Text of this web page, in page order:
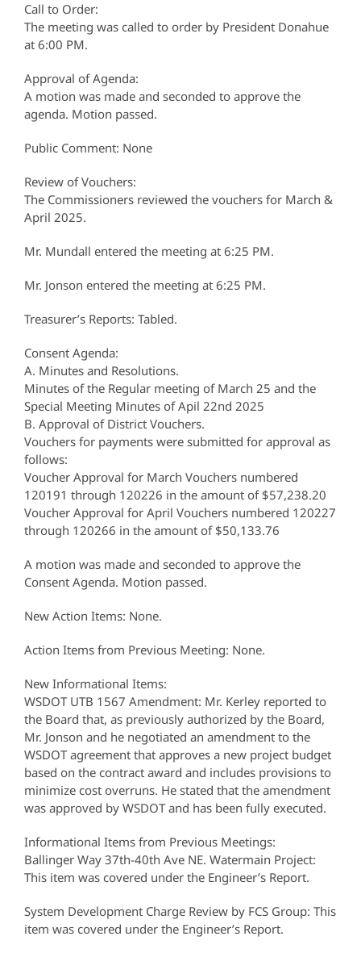
Call to Order:
The meeting was called to order by President Donahue
at 6:00 PM.
Approval of Agenda:
A motion was made and seconded to approve the
agenda. Motion passed.
Public Comment: None
Review of Vouchers:
The Commissioners reviewed the vouchers for March &
April 2025.
Mr. Mundall entered the meeting at 6:25 PM.
Mr. Jonson entered the meeting at 6:25 PM.
Treasurer’s Reports: Tabled.
Consent Agenda:
A. Minutes and Resolutions.
Minutes of the Regular meeting of March 25 and the
Special Meeting Minutes of Apil 22nd 2025
B. Approval of District Vouchers.
Vouchers for payments were submitted for approval as
follows:
Voucher Approval for March Vouchers numbered
120191 through 120226 in the amount of $57,238.20
Voucher Approval for April Vouchers numbered 120227
through 120266 in the amount of $50,133.76
A motion was made and seconded to approve the
Consent Agenda. Motion passed.
New Action Items: None.
Action Items from Previous Meeting: None.
New Informational Items:
WSDOT UTB 1567 Amendment: Mr. Kerley reported to
the Board that, as previously authorized by the Board,
Mr. Jonson and he negotiated an amendment to the
WSDOT agreement that approves a new project budget
based on the contract award and includes provisions to
minimize cost overruns. He stated that the amendment
was approved by WSDOT and has been fully executed.
Informational Items from Previous Meetings:
Ballinger Way 37th-40th Ave NE. Watermain Project:
This item was covered under the Engineer’s Report.
System Development Charge Review by FCS Group: This
item was covered under the Engineer’s Report.